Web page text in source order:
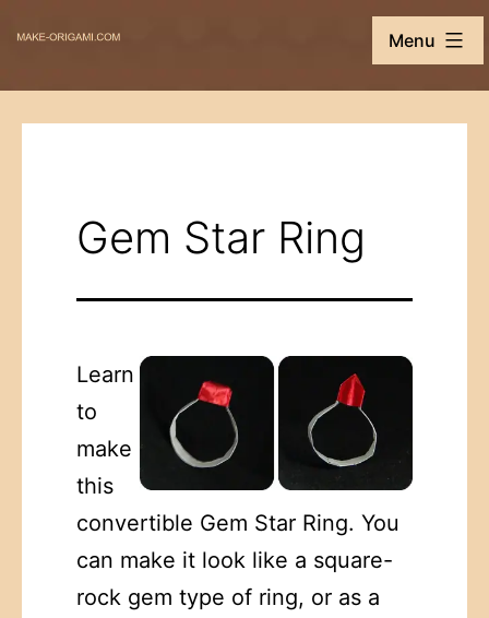
content
Make-
Menu
Gem Star Ring
Learn
to
make
this
convertible Gem Star Ring. You
can make it look like a square-
rock gem type of ring, or as a